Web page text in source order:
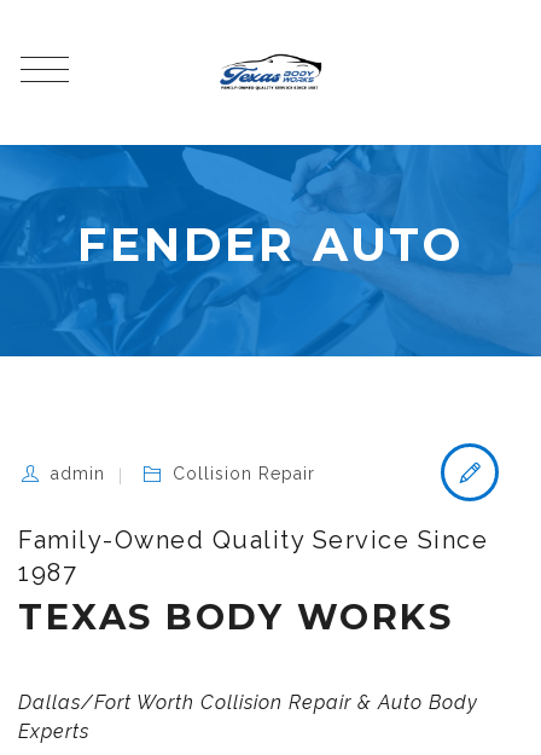
FENDER AUTO
admin Collision Repair
Family-Owned Quality Service Since
1987
TEXAS BODY WORKS
Dallas/Fort Worth Collision Repair & Auto Body
Experts